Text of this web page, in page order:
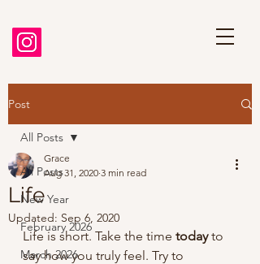
Post
All Posts
New Year
February 2026
March 2026
All Posts
Life
Grace
Aug 31, 2020 3 min read
Updated: Sep 6, 2020
Life is short. Take the time today to
say how you truly feel. Try to